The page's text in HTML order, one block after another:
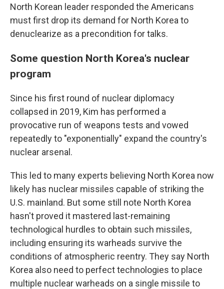
North Korean leader responded the Americans
must first drop its demand for North Korea to
denuclearize as a precondition for talks.
Some question North Korea's nuclear
program
Since his first round of nuclear diplomacy
collapsed in 2019, Kim has performed a
provocative run of weapons tests and vowed
repeatedly to "exponentially" expand the country's
nuclear arsenal.
This led to many experts believing North Korea now
likely has nuclear missiles capable of striking the
U.S. mainland. But some still note North Korea
hasn't proved it mastered last-remaining
technological hurdles to obtain such missiles,
including ensuring its warheads survive the
conditions of atmospheric reentry. They say North
Korea also need to perfect technologies to place
multiple nuclear warheads on a single missile to